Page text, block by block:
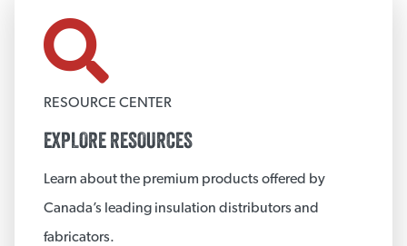
RESOURCE CENTER
EXPLORE RESOURCES
Learn about the premium products offered by
Canada’s leading insulation distributors and
fabricators.